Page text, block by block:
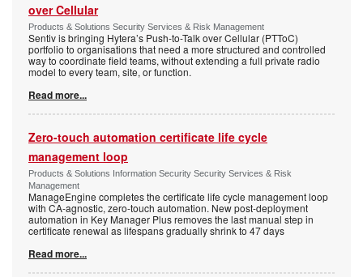
over Cellular
Products & Solutions Security Services & Risk Management
Sentiv is bringing Hytera’s Push-to-Talk over Cellular (PTToC)
portfolio to organisations that need a more structured and controlled
way to coordinate field teams, without extending a full private radio
model to every team, site, or function.
Read more...
Zero-touch automation certificate life cycle
management loop
Products & Solutions Information Security Security Services & Risk
Management
ManageEngine completes the certificate life cycle management loop
with CA-agnostic, zero-touch automation. New post-deployment
automation in Key Manager Plus removes the last manual step in
certificate renewal as lifespans gradually shrink to 47 days
Read more...